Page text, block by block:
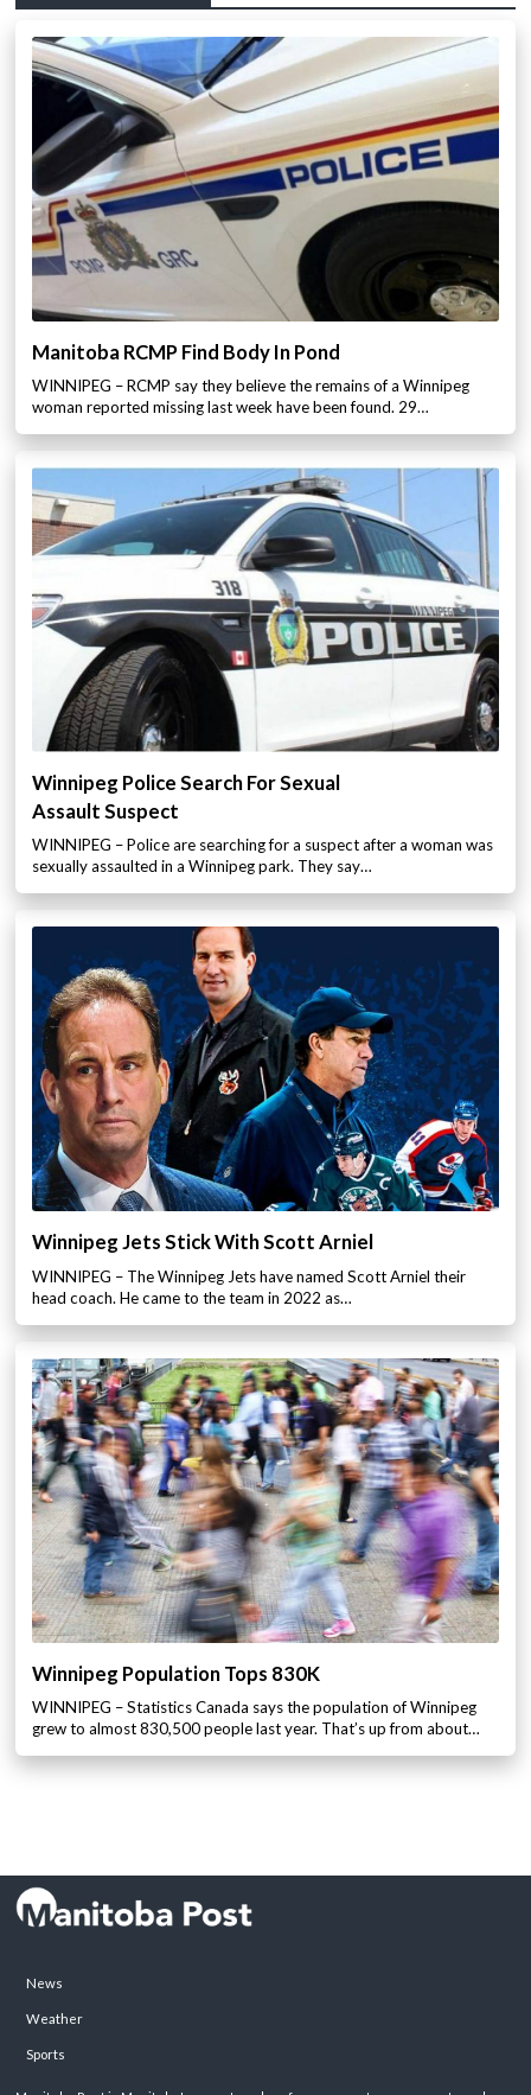
Manitoba RCMP Find Body In Pond
WINNIPEG – RCMP say they believe the remains of a Winnipeg
woman reported missing last week have been found. 29…
Winnipeg Police Search For Sexual
Assault Suspect
WINNIPEG – Police are searching for a suspect after a woman was
sexually assaulted in a Winnipeg park. They say…
Winnipeg Jets Stick With Scott Arniel
WINNIPEG – The Winnipeg Jets have named Scott Arniel their
head coach. He came to the team in 2022 as…
Winnipeg Population Tops 830K
WINNIPEG – Statistics Canada says the population of Winnipeg
grew to almost 830,500 people last year. That’s up from about…
News
Weather
Sports